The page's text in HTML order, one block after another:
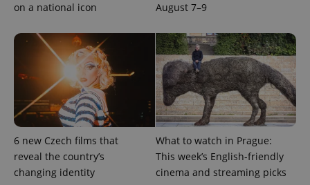
on a national icon August 7–9
6 new Czech films that
reveal the country’s
changing identity
What to watch in Prague:
This week’s English-friendly
cinema and streaming picks
randomly
generated
number as
a client
identifier. It
is included
in each
page
request in
a site and
calculate
visitor,
session
and
campaign